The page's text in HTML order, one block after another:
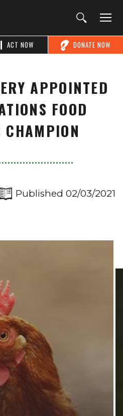
DONATE NOW
ACT NOW
APPOINTED
FOOD
CHAMPION
Published 02/03/2021